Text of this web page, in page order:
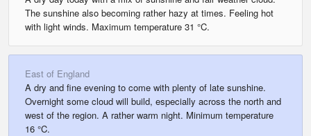
The sunshine also becoming rather hazy at times. Feeling hot
with light winds. Maximum temperature 31 °C.
East of England
A dry and fine evening to come with plenty of late sunshine.
Overnight some cloud will build, especially across the north and
west of the region. A rather warm night. Minimum temperature
16 °C.